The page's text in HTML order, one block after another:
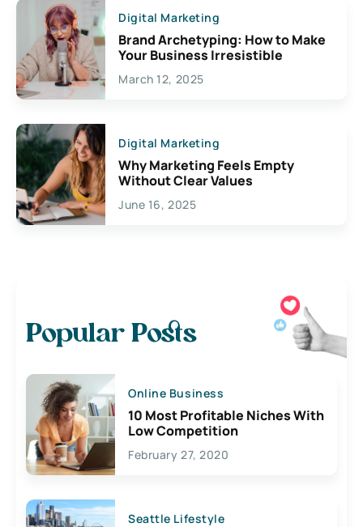
Digital Marketing
Brand Archetyping: How to Make
Your Business Irresistible
March 12, 2025
Digital Marketing
Why Marketing Feels Empty
Without Clear Values
June 16, 2025
Popular Posts
Online Business
10 Most Profitable Niches With
Low Competition
February 27, 2020
Seattle Lifestyle